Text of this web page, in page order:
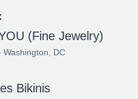
(Fine Jewelry)
Washington, DC
Bikinis